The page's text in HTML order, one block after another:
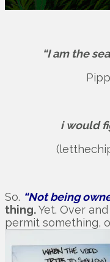
“I am the
i would
So. “Not being
thing.Yet. Over
permit something,